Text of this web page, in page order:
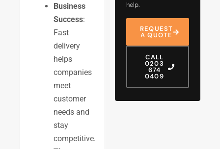
Business
Success:
Fast
delivery
helps
companies
meet
customer
needs and
stay
competitive.
help.
REQUEST
A QUOTE
CALL
0203
674
0409